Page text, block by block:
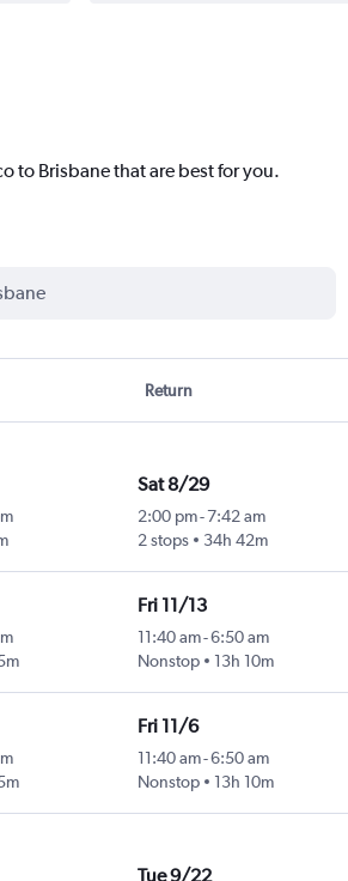
to Brisbane that are best for you.
Return
Sat 8/29
2:00 pm-7:42 am
2 stops
34h 42m
Fri 11/13
11:40 am-6:50 am
Nonstop
13h 10m
Fri 11/6
11:40 am-6:50 am
Nonstop
13h 10m
Tue 9/22